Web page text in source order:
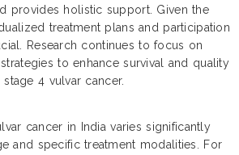
provides holistic support. Given the
treatment plans and participation
Research continues to focus on
to enhance survival and quality
4 vulvar cancer.
cancer in India varies significantly
and specific treatment modalities. For